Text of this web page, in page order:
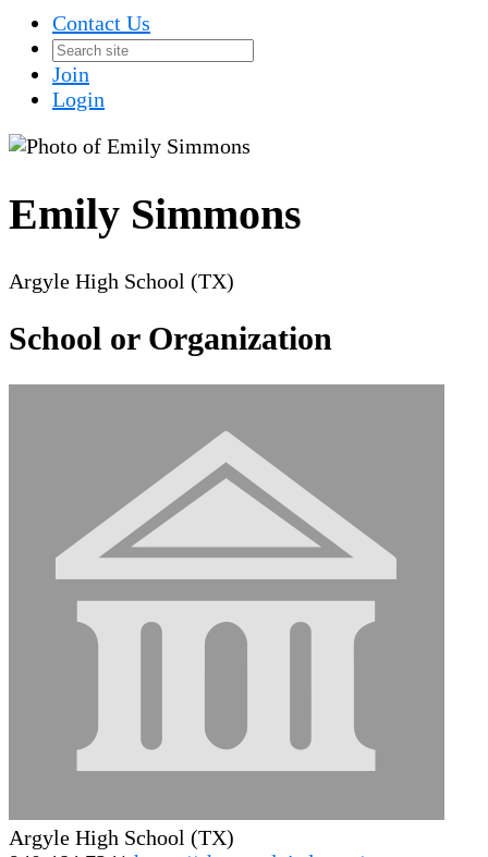
Contact Us
Join
Login
Emily Simmons
Argyle High School (TX)
School or Organization
Argyle High School (TX)